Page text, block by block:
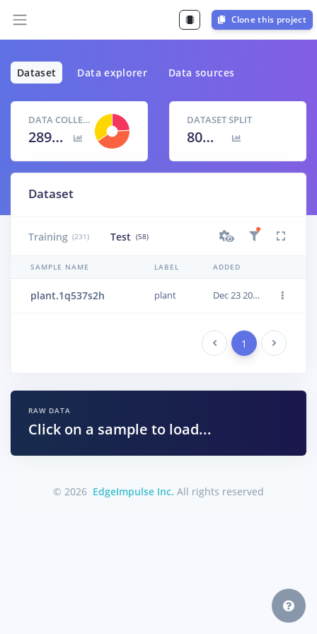
Clone this project
Dataset Data explorer Data sources
DATA COLLECTED
289 items
DATASET SPLIT
80
% / 20
Dataset
Training (231) Test (58)
SAMPLE NAME LABEL ADDED
plant.1q537s2h plant Dec 23 2020, 18:43:21
Previous 1 Next
RAW DATA
Click on a sample to load...
© 2026 EdgeImpulse Inc. All rights reserved